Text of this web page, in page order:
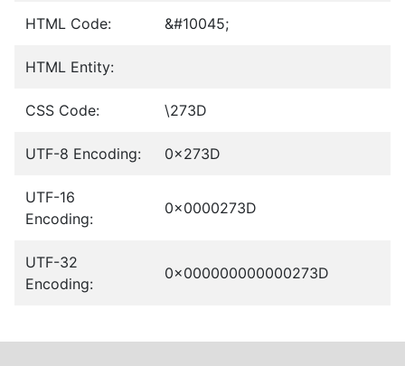
HTML Code: &#10045;
HTML Entity:
CSS Code: \273D
UTF-8 Encoding: 0x273D
UTF-16
Encoding:
0x0000273D
UTF-32
Encoding:
0x000000000000273D